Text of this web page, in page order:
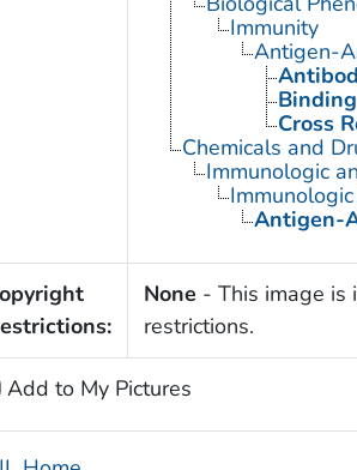
Immunity
Antigen-
Cross
Chemicals and
Immunologic
Antigen-
None - This image is
restrictions.
Add to My Pictures